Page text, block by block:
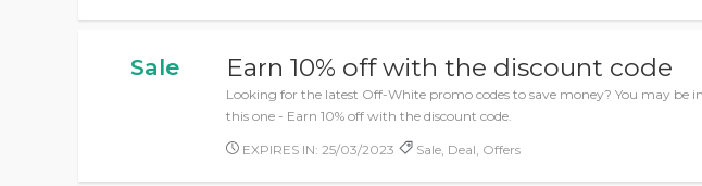
Sale Earn 10% off with the discount code
Looking for the latest Off-White promo codes to save money? You may be
this one - Earn 10% off with the discount code.
EXPIRES IN: 25/03/2023 Sale, Deal, Offers